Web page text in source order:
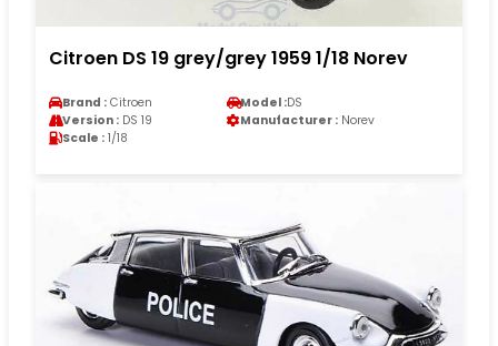
Citroen DS 19 grey/grey 1959 1/18 Norev
Brand : Citroen Model :DS
Version : DS 19 Manufacturer : Norev
Scale : 1/18